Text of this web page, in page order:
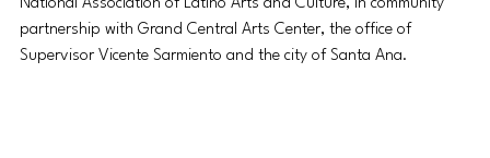
National Association of Latino Arts and Culture, in community
partnership with Grand Central Arts Center, the office of
Supervisor Vicente Sarmiento and the city of Santa Ana.